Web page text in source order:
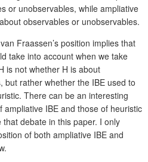
or unobservables, while ampliative
observables or unobservables.
Fraassen’s position implies that
take into account when we take
is not whether H is about
but rather whether the IBE used to
There can be an interesting
IBE and those of heuristic
debate in this paper. I only
of both ampliative IBE and